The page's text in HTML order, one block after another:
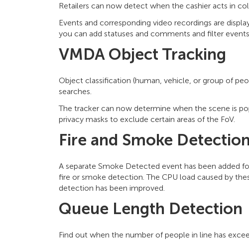
Retailers can now detect when the cashier acts in
Events and corresponding video recordings are
you can add statuses and comments and filter
VMDA Object Tracking
Object classification (human, vehicle, or group of
searches.
The tracker can now determine when the scene is
privacy masks to exclude certain areas of the FoV.
Fire and Smoke Detection
A separate Smoke Detected event has been added
fire or smoke detection. The CPU load caused by
detection has been improved.
Queue Length Detection
Find out when the number of people in line has